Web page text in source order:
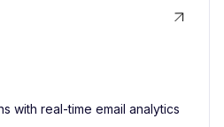
with real-time email analytics